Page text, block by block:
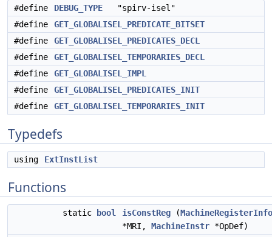
#define DEBUG_TYPE "spirv-isel"
#define
GET_GLOBALISEL_PREDICATE_BITSET
#define
GET_GLOBALISEL_PREDICATES_DECL
#define
GET_GLOBALISEL_TEMPORARIES_DECL
#define
GET_GLOBALISEL_IMPL
#define
GET_GLOBALISEL_PREDICATES_INIT
#define
GET_GLOBALISEL_TEMPORARIES_INIT
Typedefs
using ExtInstList
Functions
static bool isConstReg (MachineRegisterInfo
*MRI, MachineInstr *OpDef)